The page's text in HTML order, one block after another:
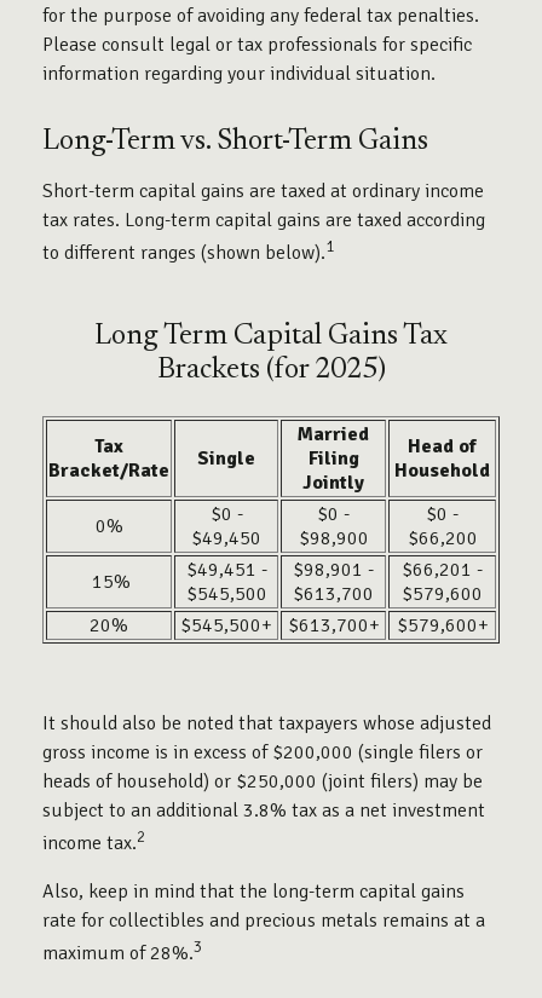
for the purpose of avoiding any federal tax penalties.
Please consult legal or tax professionals for specific
information regarding your individual situation.
Long-Term vs. Short-Term Gains
Short-term capital gains are taxed at ordinary income
tax rates. Long-term capital gains are taxed according
to different ranges (shown below).1
Long Term Capital Gains Tax
Brackets (for 2025)
Tax
Bracket/Rate
Single
Married
Filing
Jointly
Head of
Household
0%
$0 -
$49,450
$0 -
$98,900
$0 -
$66,200
15%
$49,451 -
$545,500
$98,901 -
$613,700
$66,201 -
$579,600
20%
$545,500+ $613,700+ $579,600+
It should also be noted that taxpayers whose adjusted
gross income is in excess of $200,000 (single filers or
heads of household) or $250,000 (joint filers) may be
subject to an additional 3.8% tax as a net investment
income tax.2
Also, keep in mind that the long-term capital gains
rate for collectibles and precious metals remains at a
maximum of 28%.3